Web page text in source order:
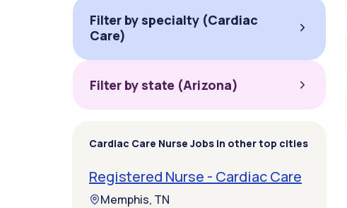
Filter by specialty (Cardiac
Care)
Filter by state (Arizona)
Cardiac Care Nurse Jobs in other top cities
Registered Nurse - Cardiac Care
Memphis, TN